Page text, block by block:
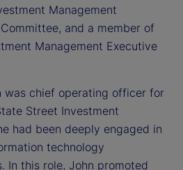
Management
and a member of
Management Executive
was chief operating officer for
Street Investment
had been deeply engaged in
technology
In this role, John promoted